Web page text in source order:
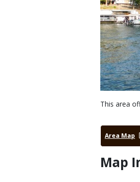
This area
Area Map
Map